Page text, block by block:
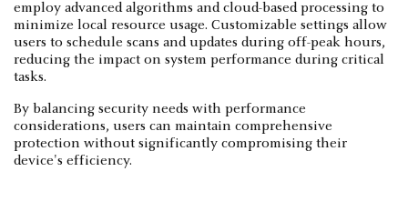
employ advanced algorithms and cloud-based processing to
minimize local resource usage. Customizable settings allow
users to schedule scans and updates during off-peak hours,
reducing the impact on system performance during critical
tasks.
By balancing security needs with performance
considerations, users can maintain comprehensive
protection without significantly compromising their
device's efficiency.